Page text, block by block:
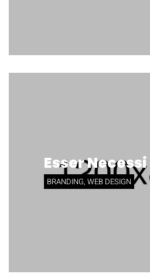
Esser Necessi
BRANDING, WEB DESIGN